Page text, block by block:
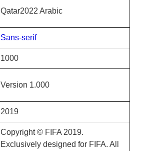
Qatar2022 Arabic
Sans-serif
1000
Version 1.000
2019
Copyright © FIFA 2019.
Exclusively designed for FIFA. All